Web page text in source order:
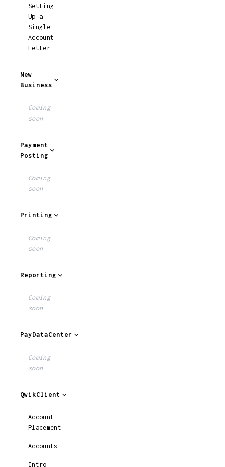
Setting
Up a
Single
Account
Letter
New
Business
Coming
soon
Payment
Posting
Coming
soon
Printing
Coming
soon
Reporting
Coming
soon
PayDataCenter
Coming
soon
QwikClient
Account
Placement
Accounts
Intro